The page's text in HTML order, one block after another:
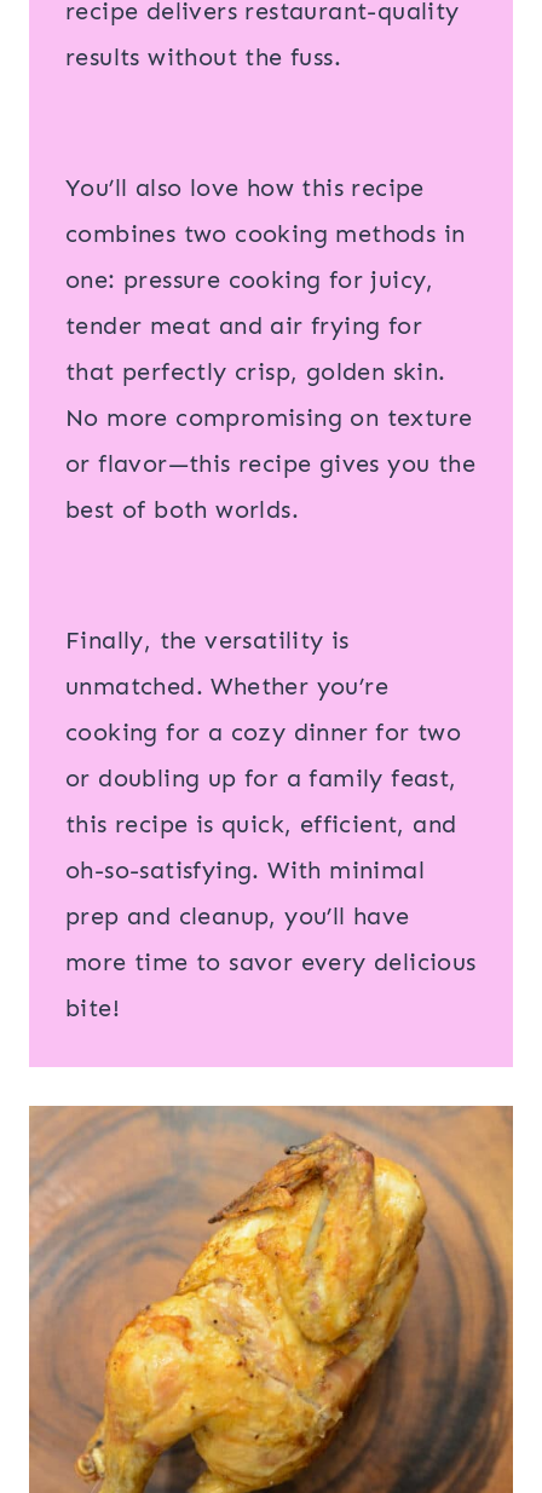
recipe delivers restaurant-quality
results without the fuss.
You’ll also love how this recipe
combines two cooking methods in
one: pressure cooking for juicy,
tender meat and air frying for
that perfectly crisp, golden skin.
No more compromising on texture
or flavor—this recipe gives you the
best of both worlds.
Finally, the versatility is
unmatched. Whether you’re
cooking for a cozy dinner for two
or doubling up for a family feast,
this recipe is quick, efficient, and
oh-so-satisfying. With minimal
prep and cleanup, you’ll have
more time to savor every delicious
bite!